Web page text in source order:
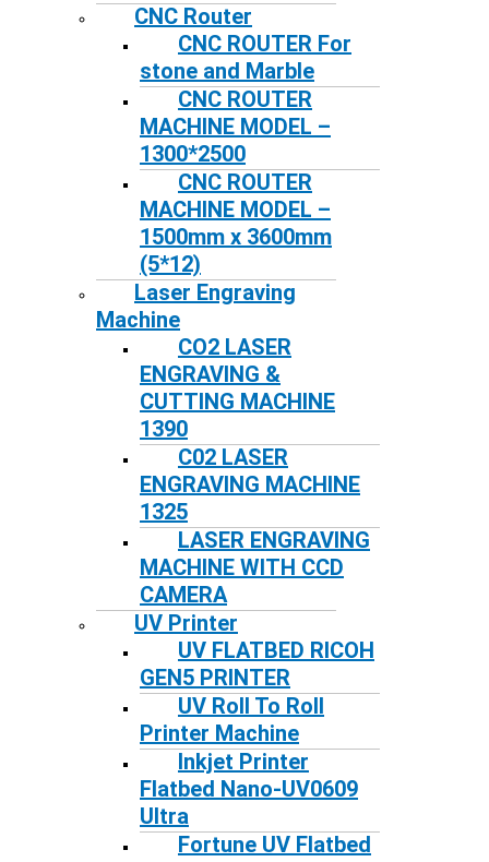
CNC Router
CNC ROUTER For
stone and Marble
CNC ROUTER
MACHINE MODEL –
1300*2500
CNC ROUTER
MACHINE MODEL –
1500mm x 3600mm
(5*12)
Laser Engraving
Machine
CO2 LASER
ENGRAVING &
CUTTING MACHINE
1390
C02 LASER
ENGRAVING MACHINE
1325
LASER ENGRAVING
MACHINE WITH CCD
CAMERA
UV Printer
UV FLATBED RICOH
GEN5 PRINTER
UV Roll To Roll
Printer Machine
Inkjet Printer
Flatbed Nano-UV0609
Ultra
Fortune UV Flatbed